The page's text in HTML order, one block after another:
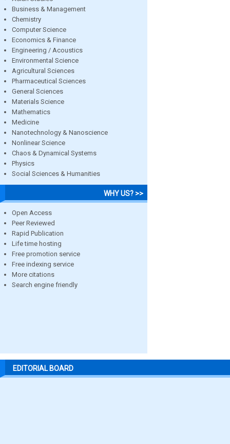
Business & Management
Chemistry
Computer Science
Economics & Finance
Engineering / Acoustics
Environmental Science
Agricultural Sciences
Pharmaceutical Sciences
General Sciences
Materials Science
Mathematics
Medicine
Nanotechnology & Nanoscience
Nonlinear Science
Chaos & Dynamical Systems
Physics
Social Sciences & Humanities
WHY US? >>
Open Access
Peer Reviewed
Rapid Publication
Life time hosting
Free promotion service
Free indexing service
More citations
Search engine friendly
EDITORIAL BOARD